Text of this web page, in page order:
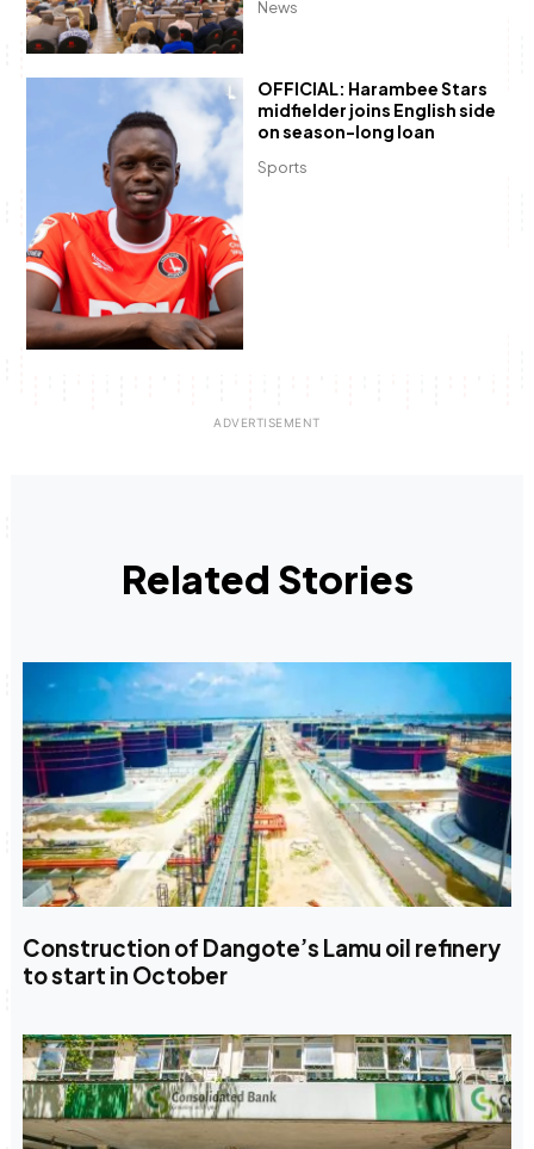
News
Sports
OFFICIAL: Harambee Stars
midfielder joins English side
on season-long loan
Related Stories
Construction of Dangote’s Lamu oil refinery
to start in October